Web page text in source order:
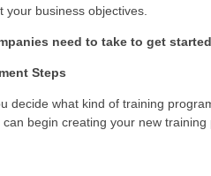
your business objectives.
need to take to get
Steps
decide what kind of training
begin creating your new training